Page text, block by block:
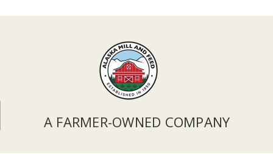
A FARMER-OWNED COMPANY